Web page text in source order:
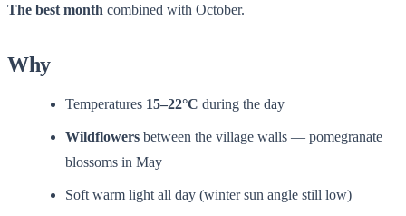
The best month combined with October.
Why
Temperatures 15–22°C during the day
Wildflowers between the village walls — pomegranate
blossoms in May
Soft warm light all day (winter sun angle still low)